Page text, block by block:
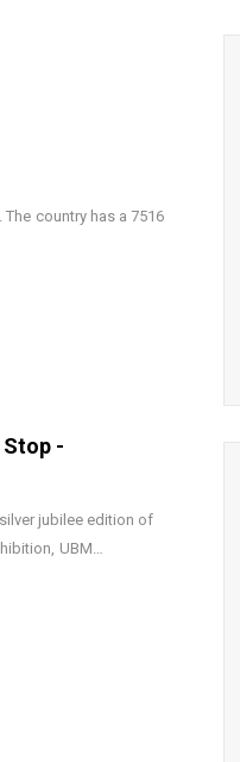
country has a 7516
Stop -
jubilee edition of
UBM…